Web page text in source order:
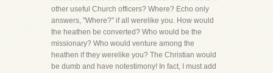
other useful Church officers? Where? Echo only
answers, "Where?" if all werelike you. How would
the heathen be converted? Who would be the
missionary? Who would venture among the
heathen if they werelike you? The Christian would
be dumb and have notestimony! In fact, I must add